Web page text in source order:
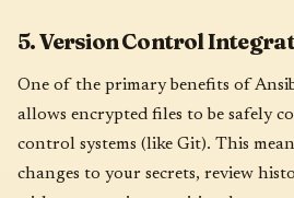
5. Version Control
One of the primary benefits of
allows encrypted files to be safely
control systems (like Git). This
changes to your secrets, review